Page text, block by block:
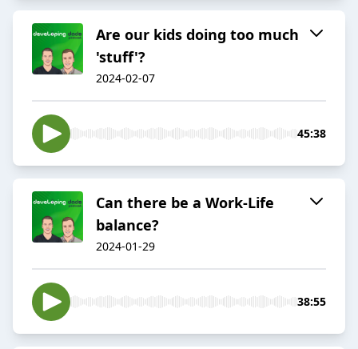
Are our kids doing too much
'stuff'?
2024-02-07
45:38
Can there be a Work-Life
balance?
2024-01-29
38:55